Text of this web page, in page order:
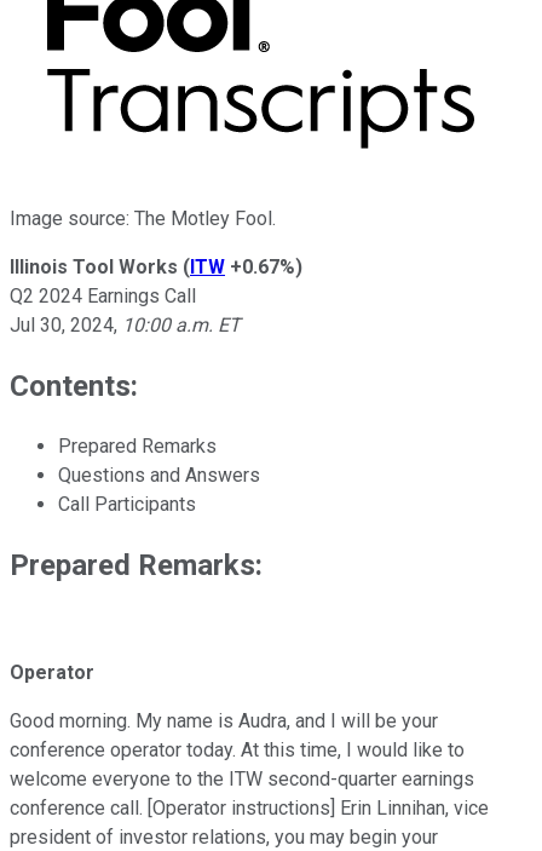
Image source: The Motley Fool.
Illinois Tool Works (ITW +0.67%)
Q2 2024 Earnings Call
Jul 30, 2024, 10:00 a.m. ET
Contents:
Prepared Remarks
Questions and Answers
Call Participants
Prepared Remarks:
Operator
Good morning. My name is Audra, and I will be your
conference operator today. At this time, I would like to
welcome everyone to the ITW second-quarter earnings
conference call. [Operator instructions] Erin Linnihan, vice
president of investor relations, you may begin your